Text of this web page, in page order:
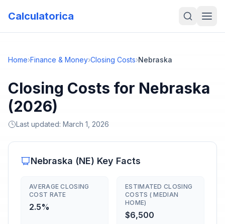
Calculatorica
Home›Finance & Money›Closing Costs›Nebraska
Closing Costs for Nebraska
(2026)
Last updated: March 1, 2026
Nebraska (NE) Key Facts
AVERAGE CLOSING
COST RATE
2.5%
ESTIMATED CLOSING
COSTS ( MEDIAN
HOME)
$6,500